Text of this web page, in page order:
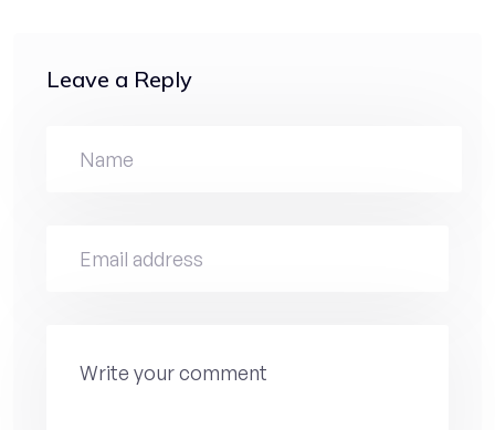
Leave a Reply